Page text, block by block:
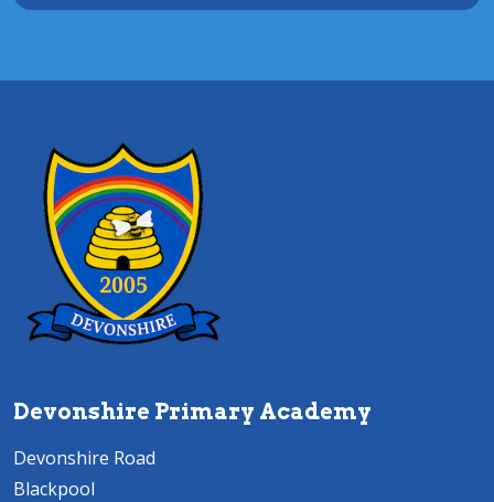
Devonshire Primary Academy
Devonshire Road
Blackpool